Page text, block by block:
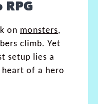
RPG
on monsters,
climb. Yet
setup lies a
of a hero